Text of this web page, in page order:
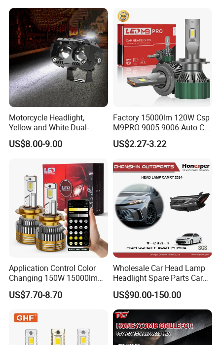
Motorcycle Headlight,
Yellow and White Dual-
Colour, 8-30 V, 20 W, LED
Work Ligh, LED Flood Work
Motorbikes, Atvs, Utvs, Suvs,
Lorries, Boats
US$8.00-9.00
Factory 15000lm 120W Csp
M9PRO 9005 9006 Auto Car
LED Light Bulb
US$2.27-3.22
Application Control Color
Changing 150W 15000lm
LED Headlight H1 H4 H7
H11 9005 9006 Car Light
US$7.70-8.70
Wholesale Car Head Lamp
Headlight Spare Parts Car
Accessories Auto Part for
Toyota Camry 2024 2025
2026 81150-Aq040 81110-
Aq040 Axva80 Axvh80
US$90.00-150.00